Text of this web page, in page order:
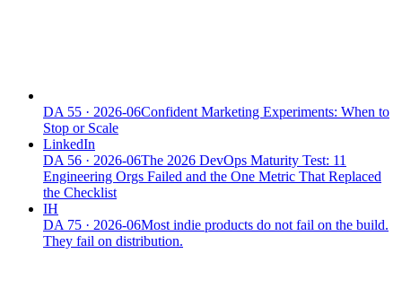
DA 55 · 2026-06Confident Marketing Experiments: When to
Stop or Scale
LinkedIn
DA 56 · 2026-06The 2026 DevOps Maturity Test: 11
Engineering Orgs Failed and the One Metric That Replaced
the Checklist
IH
DA 75 · 2026-06Most indie products do not fail on the build.
They fail on distribution.